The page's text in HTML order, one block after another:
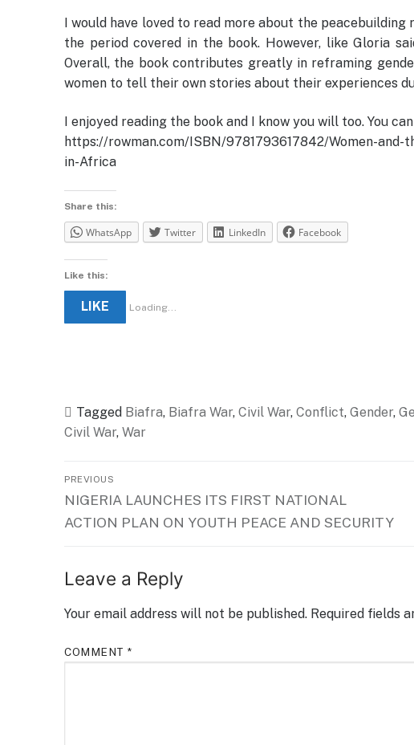
I would have loved to read more about the
the period covered in the book. However, like Gloria
Overall, the book contributes greatly in reframing
women to tell their own stories about their experiences
I enjoyed reading the book and I know you will too. You
https://rowman.com/ISBN/9781793617842/Women-
in-Africa
Share this:
WhatsApp Twitter LinkedIn Facebook
Like this:
LIKE Loading...
Tagged Biafra, Biafra War, Civil War, Conflict, Gender,
Civil War, War
Post
navigation
PREVIOUS
Previous
post:
NIGERIA LAUNCHES ITS FIRST NATIONAL
ACTION PLAN ON YOUTH PEACE AND SECURITY
Leave a Reply
Your email address will not be published. Required fields
COMMENT *